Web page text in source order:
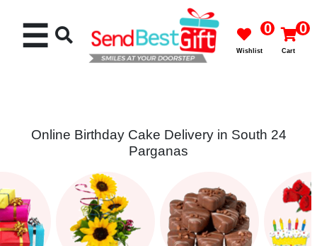
Cakes
Flowers
☰ 0
Wishlist
0
Cart
Online Birthday Cake Delivery in South 24
Parganas